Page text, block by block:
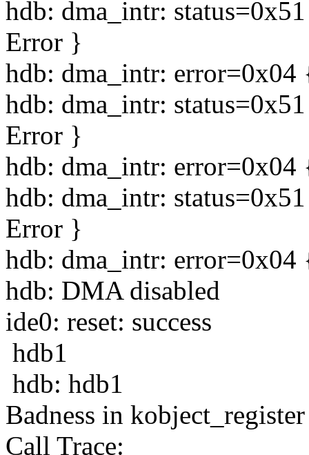
hdb: dma_intr:
Error }
hdb: dma_intr:
hdb: dma_intr:
Error }
hdb: dma_intr:
hdb: dma_intr:
Error }
hdb: dma_intr:
hdb: DMA disabled
ide0: reset: success
hdb1
hdb: hdb1
Badness in
Call Trace: